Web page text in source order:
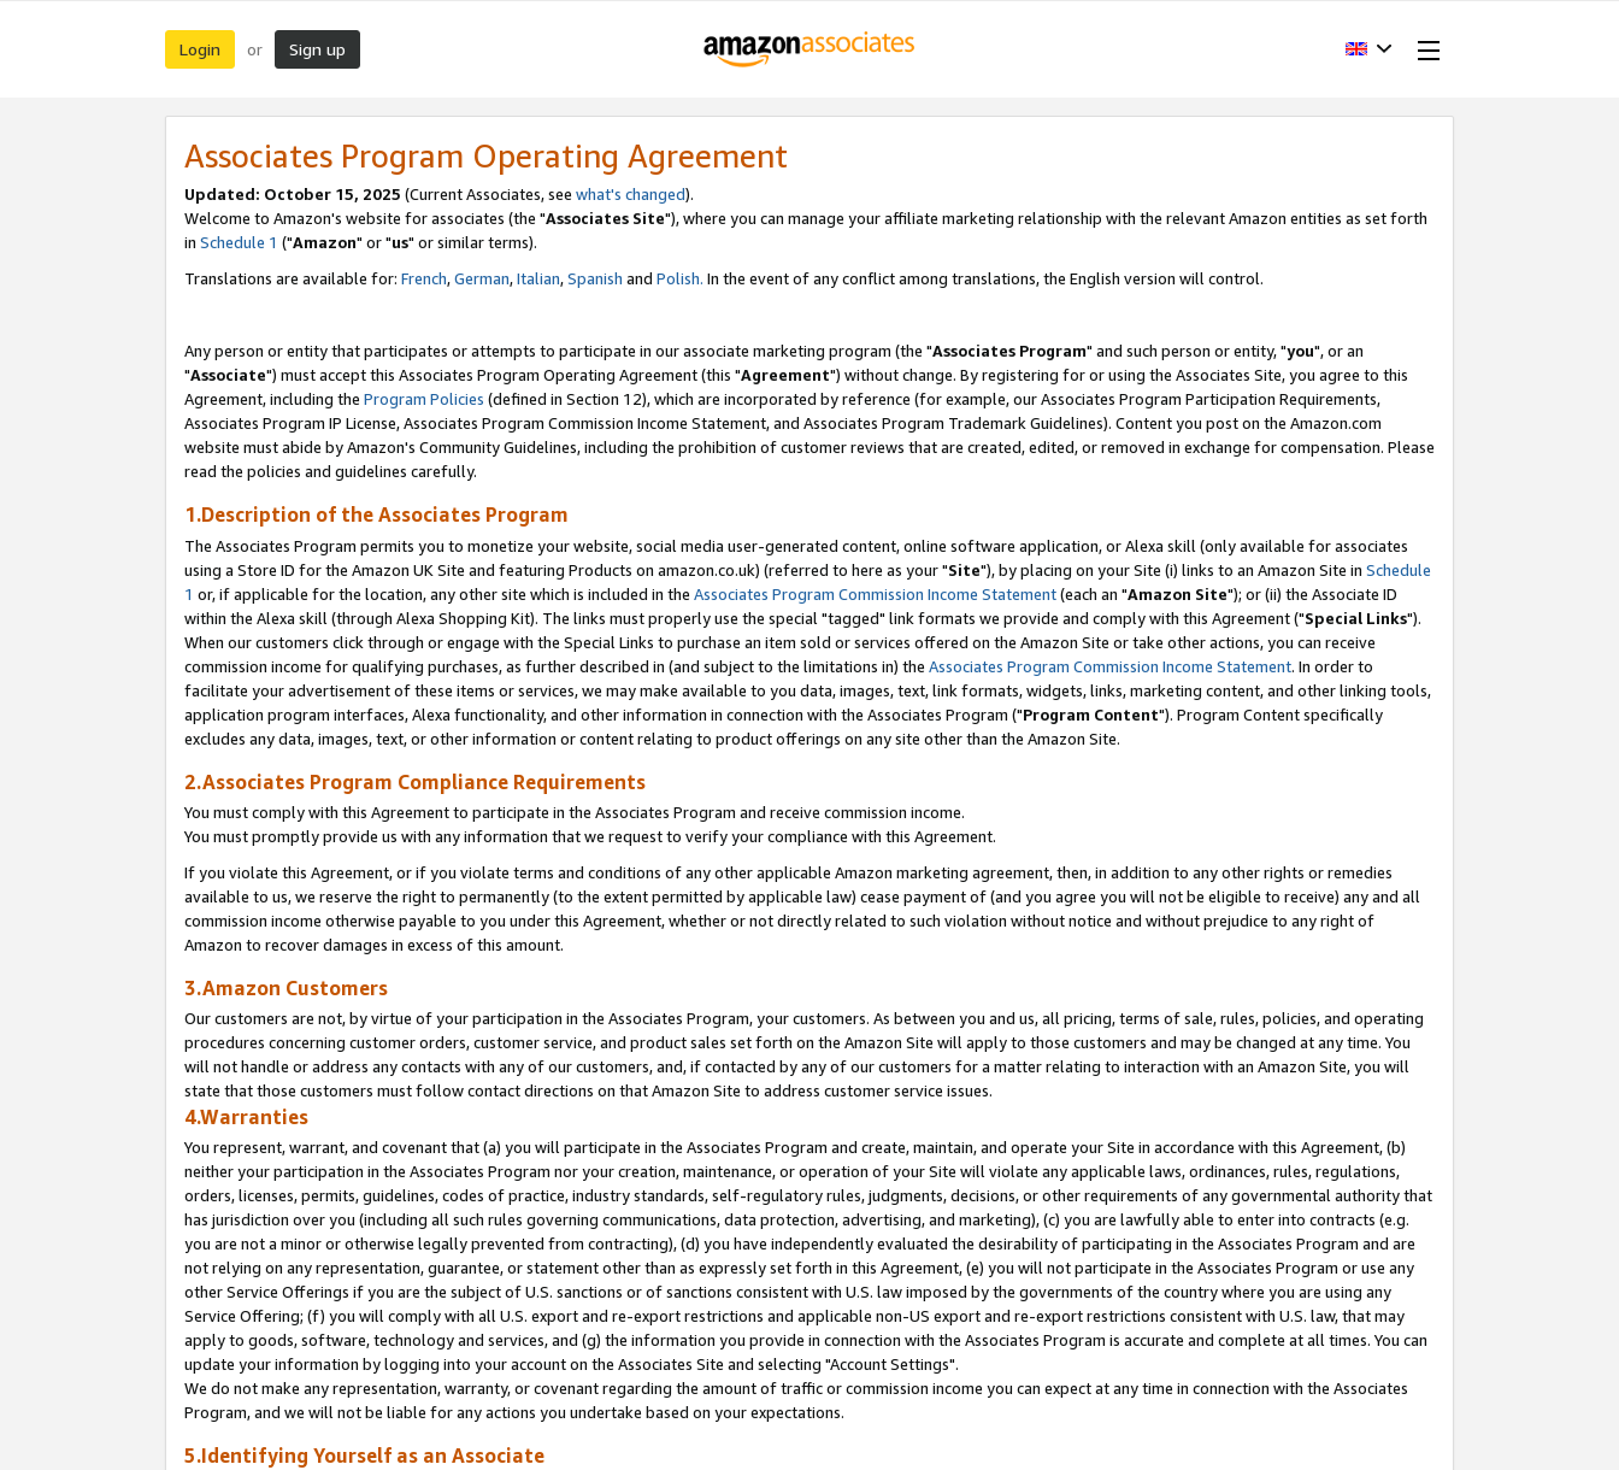
Login or Sign up
Associates Program Operating Agreement
Updated: October 15, 2025 (Current Associates, see what's changed).
Welcome to Amazon's website for associates (the "Associates Site"), where you can manage your affiliate marketing relationship with the relevant Amazon entities as set forth
in Schedule 1 ("Amazon" or "us" or similar terms).
Translations are available for: French,German,Italian,Spanish and Polish. In the event of any conflict among translations, the English version will control.
Any person or entity that participates or attempts to participate in our associate marketing program (the "Associates Program" and such person or entity, "you", or an
"Associate") must accept this Associates Program Operating Agreement (this "Agreement") without change. By registering for or using the Associates Site, you agree to this
Agreement, including the Program Policies (defined in Section 12), which are incorporated by reference (for example, our Associates Program Participation Requirements,
Associates Program IP License, Associates Program Commission Income Statement, and Associates Program Trademark Guidelines). Content you post on the Amazon.com
website must abide by Amazon's Community Guidelines, including the prohibition of customer reviews that are created, edited, or removed in exchange for compensation. Please
read the policies and guidelines carefully.
1.Description of the Associates Program
The Associates Program permits you to monetize your website, social media user-generated content, online software application, or Alexa skill (only available for associates
using a Store ID for the Amazon UK Site and featuring Products on amazon.co.uk) (referred to here as your "Site"), by placing on your Site (i) links to an Amazon Site in Schedule
1 or, if applicable for the location, any other site which is included in the Associates Program Commission Income Statement(each an "Amazon Site"); or (ii) the Associate ID
within the Alexa skill (through Alexa Shopping Kit). The links must properly use the special "tagged" link formats we provide and comply with this Agreement ("Special Links").
When our customers click through or engage with the Special Links to purchase an item sold or services offered on the Amazon Site or take other actions, you can receive
commission income for qualifying purchases, as further described in (and subject to the limitations in) the Associates Program Commission Income Statement. In order to
facilitate your advertisement of these items or services, we may make available to you data, images, text, link formats, widgets, links, marketing content, and other linking tools,
application program interfaces, Alexa functionality, and other information in connection with the Associates Program ("Program Content"). Program Content specifically
excludes any data, images, text, or other information or content relating to product offerings on any site other than the Amazon Site.
2.Associates Program Compliance Requirements
You must comply with this Agreement to participate in the Associates Program and receive commission income.
You must promptly provide us with any information that we request to verify your compliance with this Agreement.
If you violate this Agreement, or if you violate terms and conditions of any other applicable Amazon marketing agreement, then, in addition to any other rights or remedies
available to us, we reserve the right to permanently (to the extent permitted by applicable law) cease payment of (and you agree you will not be eligible to receive) any and all
commission income otherwise payable to you under this Agreement, whether or not directly related to such violation without notice and without prejudice to any right of
Amazon to recover damages in excess of this amount.
3.Amazon Customers
Our customers are not, by virtue of your participation in the Associates Program, your customers. As between you and us, all pricing, terms of sale, rules, policies, and operating
procedures concerning customer orders, customer service, and product sales set forth on the Amazon Site will apply to those customers and may be changed at any time. You
will not handle or address any contacts with any of our customers, and, if contacted by any of our customers for a matter relating to interaction with an Amazon Site, you will
state that those customers must follow contact directions on that Amazon Site to address customer service issues.
4.Warranties
You represent, warrant, and covenant that (a) you will participate in the Associates Program and create, maintain, and operate your Site in accordance with this Agreement, (b)
neither your participation in the Associates Program nor your creation, maintenance, or operation of your Site will violate any applicable laws, ordinances, rules, regulations,
orders, licenses, permits, guidelines, codes of practice, industry standards, self-regulatory rules, judgments, decisions, or other requirements of any governmental authority that
has jurisdiction over you (including all such rules governing communications, data protection, advertising, and marketing), (c) you are lawfully able to enter into contracts (e.g.
you are not a minor or otherwise legally prevented from contracting), (d) you have independently evaluated the desirability of participating in the Associates Program and are
not relying on any representation, guarantee, or statement other than as expressly set forth in this Agreement, (e) you will not participate in the Associates Program or use any
other Service Offerings if you are the subject of U.S. sanctions or of sanctions consistent with U.S. law imposed by the governments of the country where you are using any
Service Offering; (f) you will comply with all U.S. export and re-export restrictions and applicable non-US export and re-export restrictions consistent with U.S. law, that may
apply to goods, software, technology and services, and (g) the information you provide in connection with the Associates Program is accurate and complete at all times. You can
update your information by logging into your account on the Associates Site and selecting "Account Settings".
We do not make any representation, warranty, or covenant regarding the amount of traffic or commission income you can expect at any time in connection with the Associates
Program, and we will not be liable for any actions you undertake based on your expectations.
5.Identifying Yourself as an Associate